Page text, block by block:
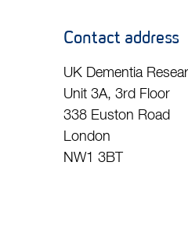
Contact address
UK Dementia
Unit 3A, 3rd Floor
338 Euston Road
London
NW1 3BT